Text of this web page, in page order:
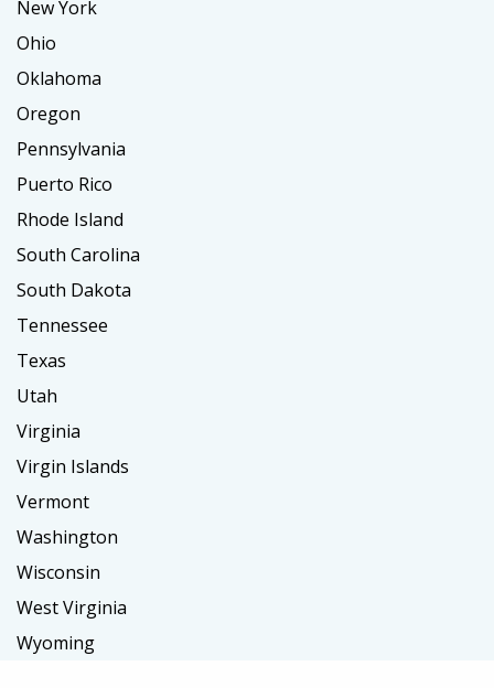
New York
Ohio
Oklahoma
Oregon
Pennsylvania
Puerto Rico
Rhode Island
South Carolina
South Dakota
Tennessee
Texas
Utah
Virginia
Virgin Islands
Vermont
Washington
Wisconsin
West Virginia
Wyoming